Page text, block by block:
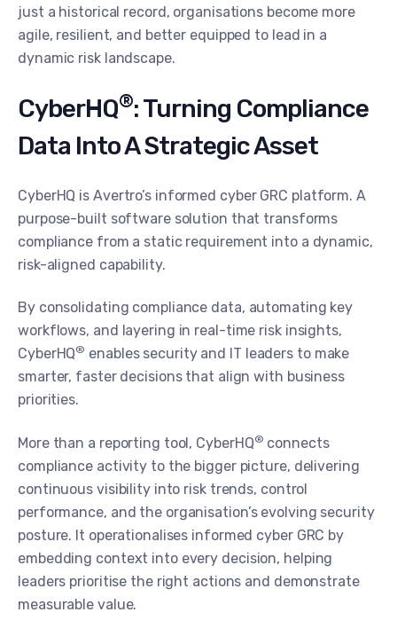
just a historical record, organisations become more
agile, resilient, and better equipped to lead in a
dynamic risk landscape.
CyberHQ®: Turning Compliance
Data Into A Strategic Asset
CyberHQ is Avertro’s informed cyber GRC platform. A
purpose-built software solution that transforms
compliance from a static requirement into a dynamic,
risk-aligned capability.
By consolidating compliance data, automating key
workflows, and layering in real-time risk insights,
CyberHQ® enables security and IT leaders to make
smarter, faster decisions that align with business
priorities.
More than a reporting tool, CyberHQ® connects
compliance activity to the bigger picture, delivering
continuous visibility into risk trends, control
performance, and the organisation’s evolving security
posture. It operationalises informed cyber GRC by
embedding context into every decision, helping
leaders prioritise the right actions and demonstrate
measurable value.